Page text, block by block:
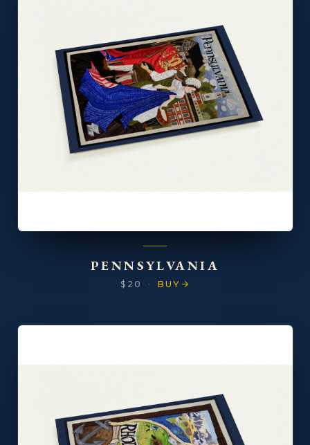
PENNSYLVANIA
$20 · BUY